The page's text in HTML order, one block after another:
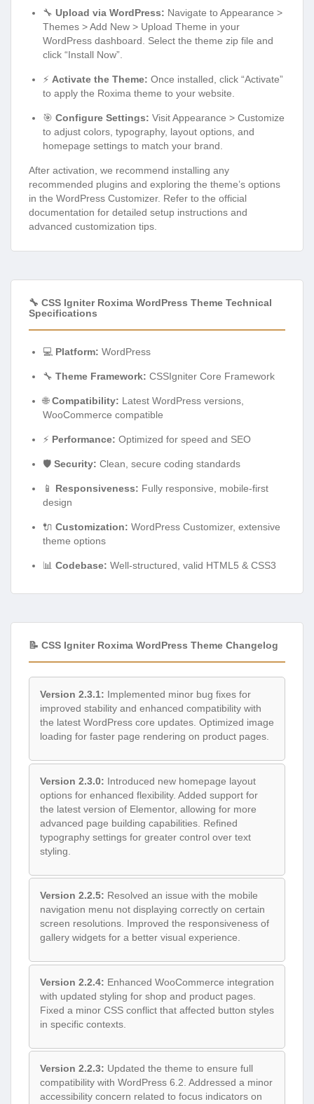
🔧 Upload via WordPress: Navigate to Appearance >
Themes > Add New > Upload Theme in your
WordPress dashboard. Select the theme zip file and
click “Install Now”.
⚡ Activate the Theme: Once installed, click “Activate”
to apply the Roxima theme to your website.
🎯 Configure Settings: Visit Appearance > Customize
to adjust colors, typography, layout options, and
homepage settings to match your brand.
After activation, we recommend installing any
recommended plugins and exploring the theme’s options
in the WordPress Customizer. Refer to the official
documentation for detailed setup instructions and
advanced customization tips.
🔧 CSS Igniter Roxima WordPress Theme Technical
Specifications
💻 Platform: WordPress
🔧 Theme Framework: CSSIgniter Core Framework
🌐Compatibility: Latest WordPress versions,
WooCommerce compatible
⚡ Performance: Optimized for speed and SEO
🛡️ Security: Clean, secure coding standards
📱 Responsiveness: Fully responsive, mobile-first
design
🔌 Customization: WordPress Customizer, extensive
theme options
📊 Codebase: Well-structured, valid HTML5 & CSS3
📝 CSS Igniter Roxima WordPress Theme Changelog
Version 2.3.1: Implemented minor bug fixes for
improved stability and enhanced compatibility with
the latest WordPress core updates. Optimized image
loading for faster page rendering on product pages.
Version 2.3.0: Introduced new homepage layout
options for enhanced flexibility. Added support for
the latest version of Elementor, allowing for more
advanced page building capabilities. Refined
typography settings for greater control over text
styling.
Version 2.2.5: Resolved an issue with the mobile
navigation menu not displaying correctly on certain
screen resolutions. Improved the responsiveness of
gallery widgets for a better visual experience.
Version 2.2.4: Enhanced WooCommerce integration
with updated styling for shop and product pages.
Fixed a minor CSS conflict that affected button styles
in specific contexts.
Version 2.2.3: Updated the theme to ensure full
compatibility with WordPress 6.2. Addressed a minor
accessibility concern related to focus indicators on